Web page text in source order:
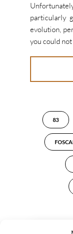
particularly
evolution,
you could
83